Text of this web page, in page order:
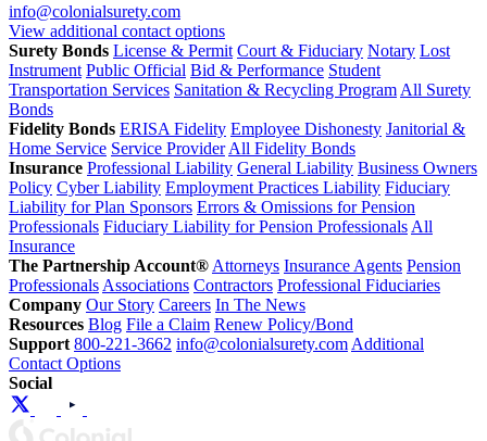
info@colonialsurety.com
View additional contact options
Surety Bonds License & Permit Court & Fiduciary Notary Lost
Instrument Public Official Bid & Performance Student
Transportation Services Sanitation & Recycling Program All Surety
Bonds
Fidelity Bonds ERISA Fidelity Employee Dishonesty Janitorial &
Home Service Service Provider All Fidelity Bonds
Insurance Professional Liability General Liability Business Owners
Policy Cyber Liability Employment Practices Liability Fiduciary
Liability for Plan Sponsors Errors & Omissions for Pension
Professionals Fiduciary Liability for Pension Professionals All
Insurance
The Partnership Account® Attorneys Insurance Agents Pension
Professionals Associations Contractors Professional Fiduciaries
Company Our Story Careers In The News
Resources Blog File a Claim Renew Policy/Bond
Support 800-221-3662 info@colonialsurety.com Additional
Contact Options
Social